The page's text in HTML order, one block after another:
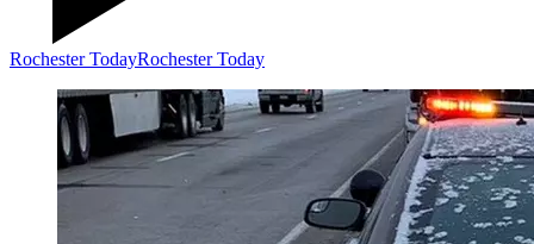
Rochester TodayRochester Today